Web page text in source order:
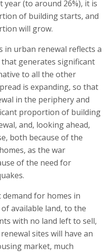
(to around 26%), it is
of building starts, and
will grow.
urban renewal reflects a
generates significant
to all the other
is expanding, so that
in the periphery and
proportion of building
and, looking ahead,
both because of the
as the war
of the need for
for homes in
available land, to the
with no land left to sell,
sites will have an
market, much